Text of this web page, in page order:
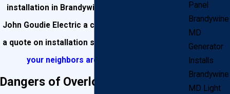
installation in Brandywine? Give the experts at
John Goudie Electric a call at
a quote on installation services! Check out
your neighbors are saying about us!
Dangers of Overloading a Circuit
Panel
Brandywine
MD
Generator
Installs
Brandywine
MD Light